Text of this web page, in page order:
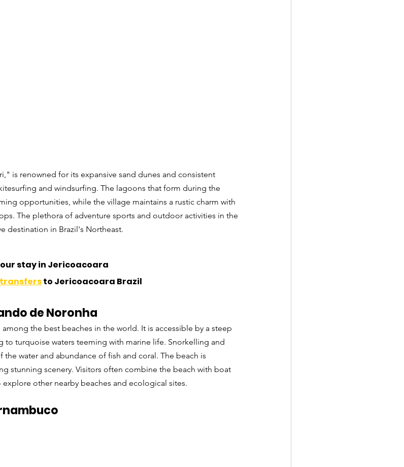
is renowned for its expansive sand dunes and consistent
and windsurfing. The lagoons that form during the
opportunities, while the village maintains a rustic charm with
The plethora of adventure sports and outdoor activities in the
destination in Brazil's Northeast.
stay in Jericoacoara
to Jericoacoara Brazil
de Noronha
the best beaches in the world. It is accessible by a steep
to turquoise waters teeming with marine life. Snorkelling and
water and abundance of fish and coral. The beach is
stunning scenery. Visitors often combine the beach with boat
explore other nearby beaches and ecological sites.